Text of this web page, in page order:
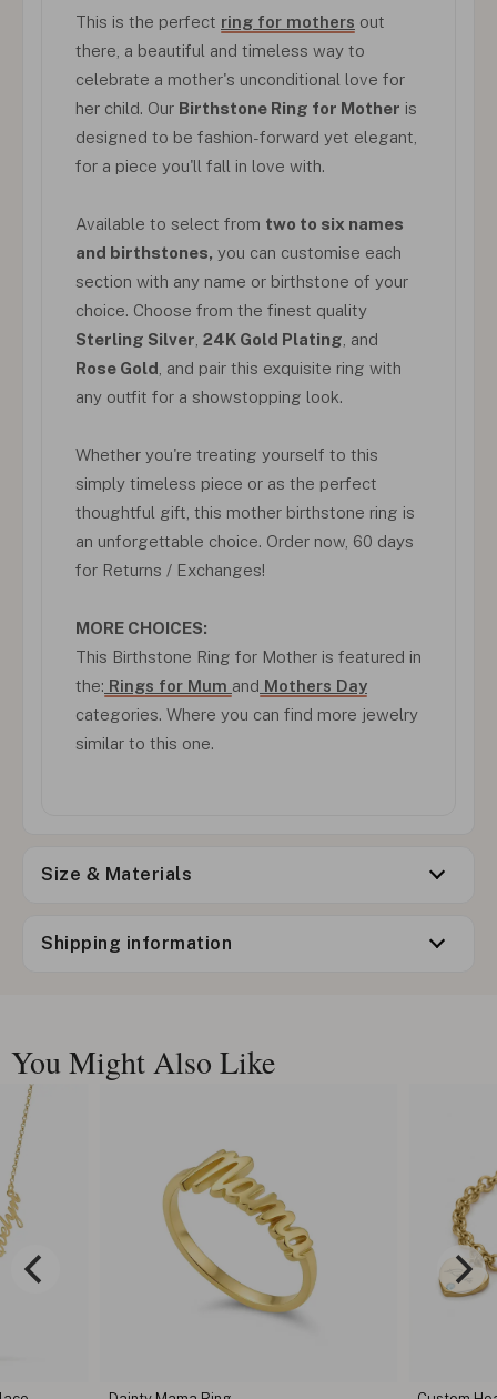
This is the perfect ring for mothers out
there, a beautiful and timeless way to
celebrate a mother's unconditional love for
her child. Our Birthstone Ring for Mother is
designed to be fashion-forward yet elegant,
for a piece you'll fall in love with.
Available to select from two to six names
and birthstones, you can customise each
section with any name or birthstone of your
choice. Choose from the finest quality
Sterling Silver 24K Gold Plating , and
Rose Gold , and pair this exquisite ring with
any outfit for a showstopping look.
Whether you're treating yourself to this
simply timeless piece or as the perfect
thoughtful gift, this mother birthstone ring is
an unforgettable choice. Order now, 60 days
for Returns / Exchanges!
MORE CHOICES:
This Birthstone Ring for Mother is featured in
the: Rings for Mum and Mothers Day
categories. Where you can find more jewelry
similar to this one.
Size & Materials
Shipping information
You Might Also Like